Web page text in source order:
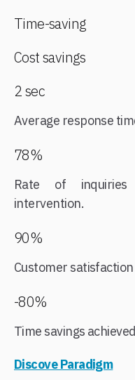
Time-saving
Cost savings
2 sec
Average response
78%
Rate of inquiries
intervention.
90%
Customer
-80%
Time savings
Discove Paradigm